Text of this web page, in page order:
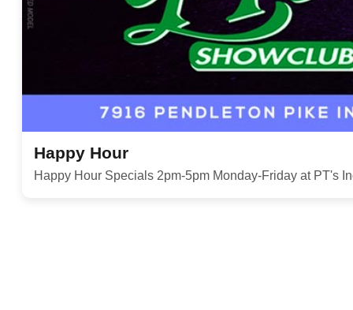
Happy Hour
Happy Hour Specials 2pm-5pm Monday-Friday at PT's